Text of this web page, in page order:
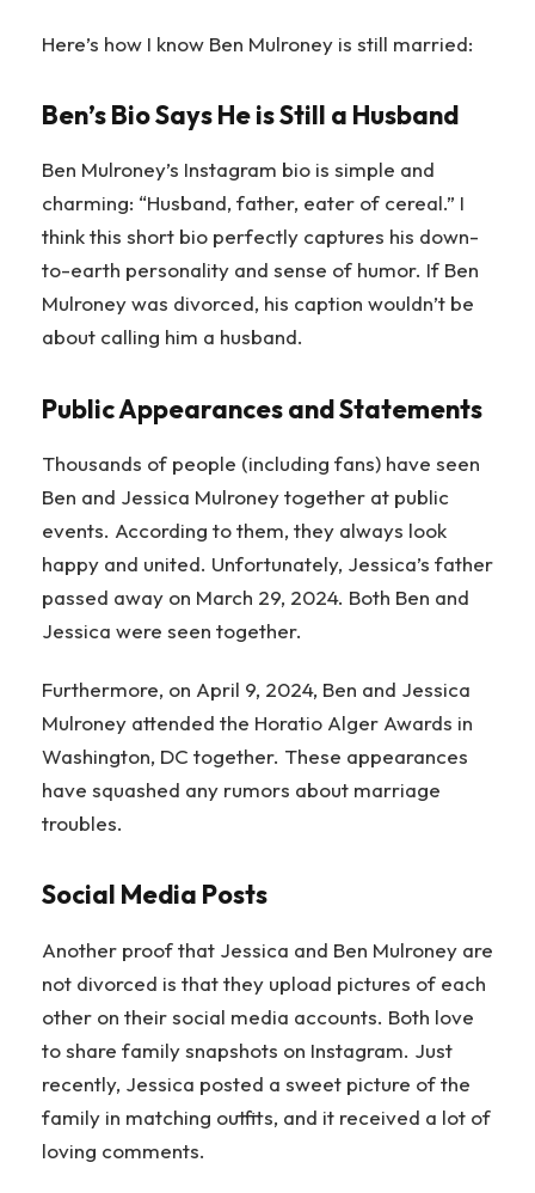
Here’s how I know Ben Mulroney is still married:
Ben’s Bio Says He is Still a Husband
Ben Mulroney’s Instagram bio is simple and
charming: “Husband, father, eater of cereal.” I
think this short bio perfectly captures his down-
to-earth personality and sense of humor. If Ben
Mulroney was divorced, his caption wouldn’t be
about calling him a husband.
Public Appearances and Statements
Thousands of people (including fans) have seen
Ben and Jessica Mulroney together at public
events. According to them, they always look
happy and united. Unfortunately, Jessica’s father
passed away on March 29, 2024. Both Ben and
Jessica were seen together.
Furthermore, on April 9, 2024, Ben and Jessica
Mulroney attended the Horatio Alger Awards in
Washington, DC together. These appearances
have squashed any rumors about marriage
troubles.
Social Media Posts
Another proof that Jessica and Ben Mulroney are
not divorced is that they upload pictures of each
other on their social media accounts. Both love
to share family snapshots on Instagram. Just
recently, Jessica posted a sweet picture of the
family in matching outfits, and it received a lot of
loving comments.